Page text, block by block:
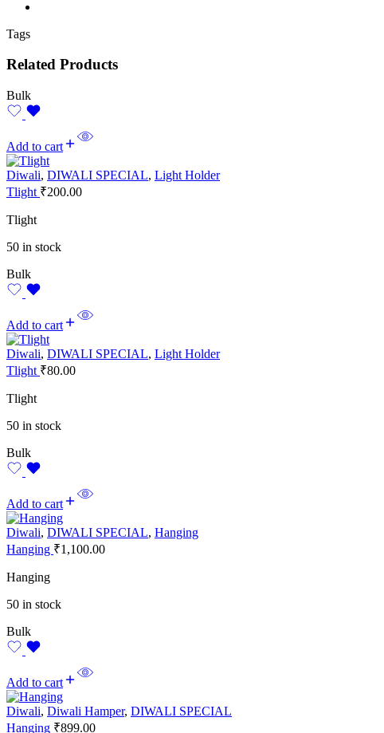
Tags
Related Products
Bulk
Add to cart
Diwali, DIWALI SPECIAL, Light Holder
Tlight ₹200.00
Tlight
50 in stock
Bulk
Add to cart
Diwali, DIWALI SPECIAL, Light Holder
Tlight ₹80.00
Tlight
50 in stock
Bulk
Add to cart
Diwali, DIWALI SPECIAL, Hanging
Hanging ₹1,100.00
Hanging
50 in stock
Bulk
Add to cart
Diwali, Diwali Hamper, DIWALI SPECIAL
Hanging ₹899.00